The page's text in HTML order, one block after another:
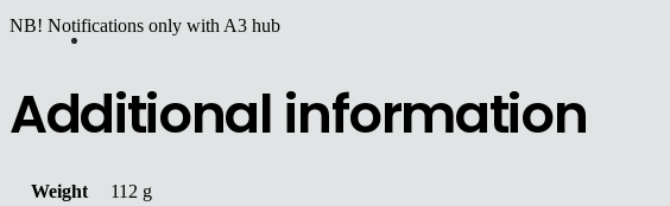
NB! Notifications only with A3 hub
Additional information
Weight
112 g